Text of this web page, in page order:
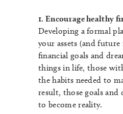
1. Encourage healthy
Developing a formal
your assets (and
financial goals and
things in life, those
the habits needed to
result, those goals and
to become reality.